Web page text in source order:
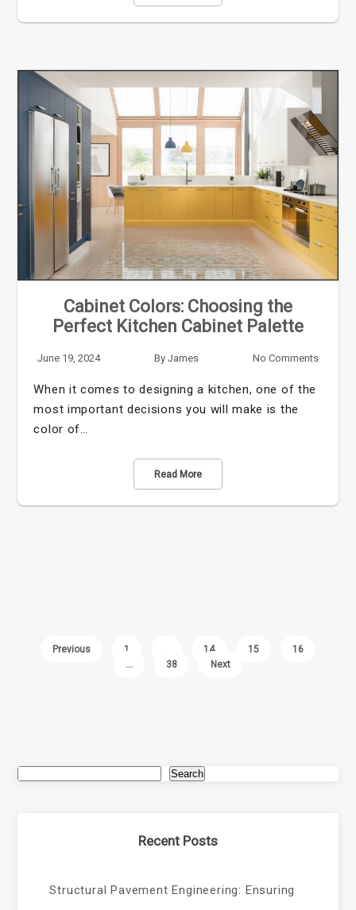
Cabinet Colors: Choosing the
Perfect Kitchen Cabinet Palette
June 19, 2024 By James No Comments
When it comes to designing a kitchen, one of the
most important decisions you will make is the
color of…
Read More
Previous 1 … 14 15
16
…
38 Next
Search
Recent Posts
Structural Pavement Engineering: Ensuring